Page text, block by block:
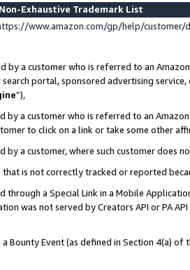
Non-Exhaustive Trademark List
www.amazon.com/gp/help/
by a customer who is referred to an
search portal, sponsored advertising
”),
by a customer who is referred to an
to click on a link or take some other
by a customer, where such customer does
that is not correctly tracked or reported
through a Special Link in a Mobile
was not served by Creators API or PA
Bounty Event (as defined in Section 4(a)